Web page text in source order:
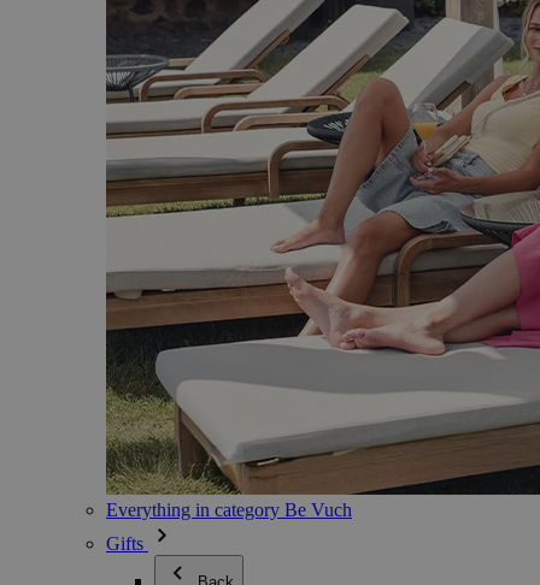
Everything in category Be Vuch
Gifts